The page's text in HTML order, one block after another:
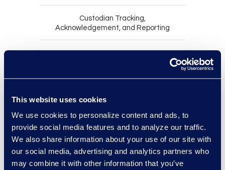
This website uses cookies
We use cookies to personalize content and ads, to
provide social media features and to analyze our traffic.
We also share information about your use of our site with
our social media, advertising and analytics partners who
may combine it with other information that you’ve
Custodian Tracking,
Acknowledgement, and Reporting
Notify the right custodians quickly
case-based workflows.
Demonstrate that custodians
received and understood their
obligations by requiring and
recording acknowledgements.